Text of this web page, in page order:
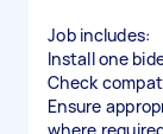
Job includes:
Install one
Check
Ensure